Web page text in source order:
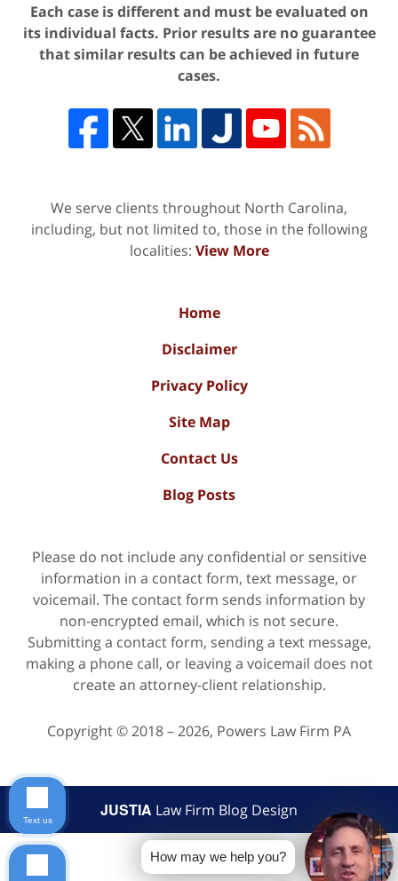
Each case is different and must be evaluated on
its individual facts. Prior results are no guarantee
that similar results can be achieved in future
cases.
We serve clients throughout North Carolina,
including, but not limited to, those in the following
localities: View More
Home
Disclaimer
Privacy Policy
Site Map
Contact Us
Blog Posts
Please do not include any confidential or sensitive
information in a contact form, text message, or
voicemail. The contact form sends information by
non-encrypted email, which is not secure.
Submitting a contact form, sending a text message,
making a phone call, or leaving a voicemail does not
create an attorney-client relationship.
Copyright ©2018 – 2026, Powers Law Firm PA
JUSTIA Law Firm Blog Design
How may we help you?
Text us